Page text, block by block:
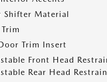
Shifter Material
Trim Insert
Front Head
Rear Head